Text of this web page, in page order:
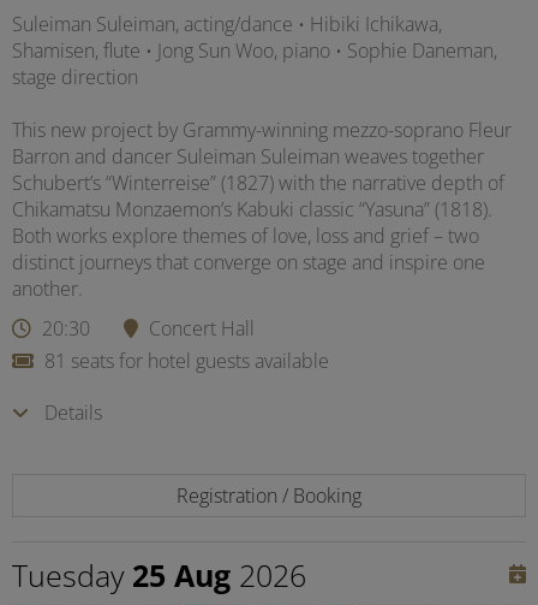
Suleiman Suleiman, acting/dance • Hibiki Ichikawa,
Shamisen, flute • Jong Sun Woo, piano • Sophie Daneman,
stage direction
This new project by Grammy-winning mezzo-soprano Fleur
Barron and dancer Suleiman Suleiman weaves together
Schubert’s “Winterreise” (1827) with the narrative depth of
Chikamatsu Monzaemon’s Kabuki classic “Yasuna” (1818).
Both works explore themes of love, loss and grief – two
distinct journeys that converge on stage and inspire one
another.
20:30
Concert Hall
81 seats for hotel guests available
Details
Registration / Booking
Tuesday 25 Aug 2026